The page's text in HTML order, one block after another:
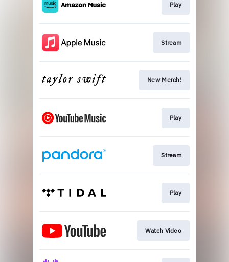
Play
Stream
New Merch!
Play
Stream
Play
Watch Video